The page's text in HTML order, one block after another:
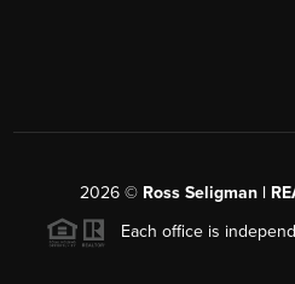
2026© Ross Seligman |
Each office is